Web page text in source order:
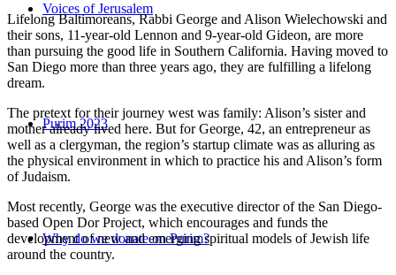
Voices of Jerusalem
Purim 2023
Why do we donate on Purim?
Lifelong Baltimoreans, Rabbi George and Alison Wielechowski and
their sons, 11-year-old Lennon and 9-year-old Gideon, are more
than pursuing the good life in Southern California. Having moved to
San Diego more than three years ago, they are fulfilling a lifelong
dream.
The pretext for their journey west was family: Alison’s sister and
mother already lived here. But for George, 42, an entrepreneur as
well as a clergyman, the region’s startup climate was as alluring as
the physical environment in which to practice his and Alison’s form
of Judaism.
Most recently, George was the executive director of the San Diego-
based Open Dor Project, which encourages and funds the
development of new and emerging spiritual models of Jewish life
around the country.